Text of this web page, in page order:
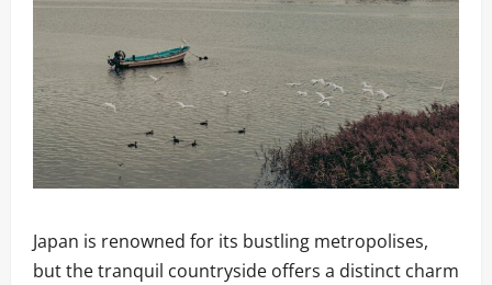
Japan is renowned for its bustling metropolises,
but the tranquil countryside offers a distinct charm